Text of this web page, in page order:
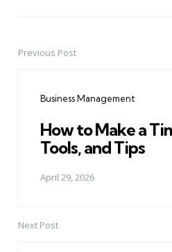
PostPrevious Post
Business Management
How to Make a
Tools, and Tips
April 29, 2026
Next Post